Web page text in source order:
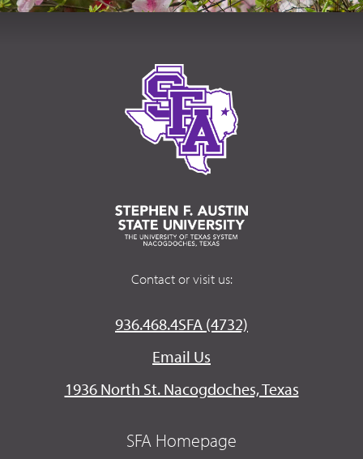
Contact or visit us:
936.468.4SFA (4732)
Email Us
1936 North St. Nacogdoches, Texas
SFA Homepage